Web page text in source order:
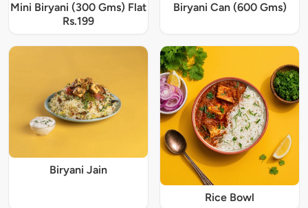
Mini Biryani (300 Gms) Flat
Rs.199
Biryani Can (600 Gms)
Biryani Jain
Rice Bowl